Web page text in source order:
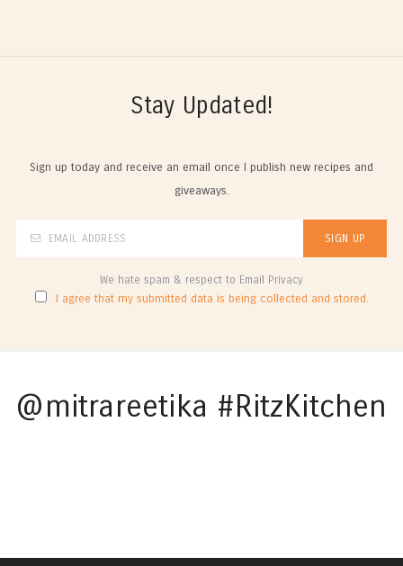
Stay Updated!
Sign up today and receive an email once I publish new recipes and
giveaways.
We hate spam & respect to Email Privacy
I agree that my submitted data is being collected and stored.
@mitrareetika #RitzKitchen